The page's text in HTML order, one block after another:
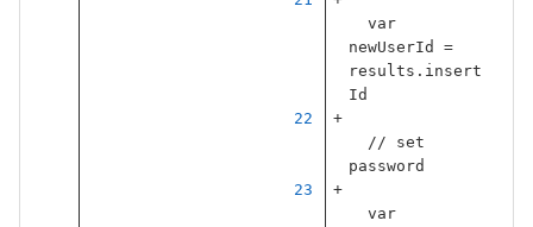
var
newUserId
=
results . insert
Id
// set
password
var